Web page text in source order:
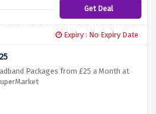
Get Deal
Expiry : No Expiry Date
Packages from £25 a Month at